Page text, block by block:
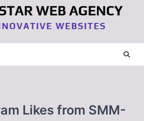
Likes from SMM-